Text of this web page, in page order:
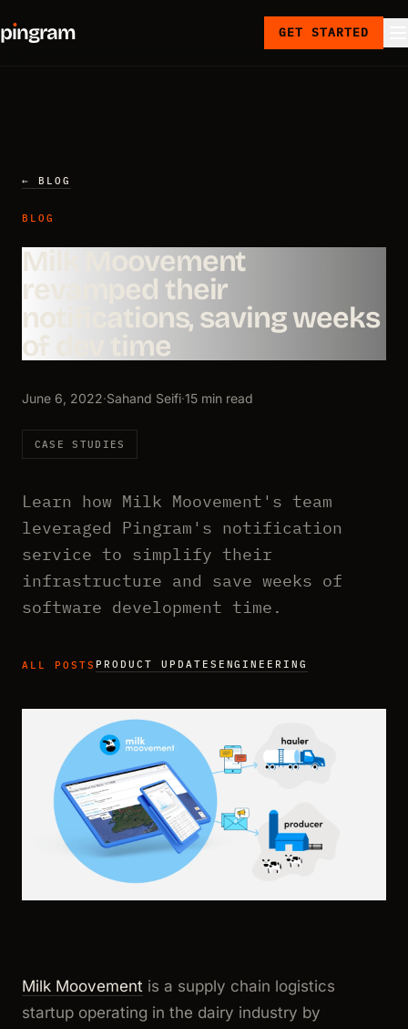
pıngram GET STARTED
← BLOG
BLOG
Milk Moovement
revamped their
notifications, saving weeks
of dev time
June 6, 2022·Sahand Seifi·15 min read
CASE STUDIES
Learn how Milk Moovement's team
leveraged Pingram's notification
service to simplify their
infrastructure and save weeks of
software development time.
ALL POSTS PRODUCT UPDATES ENGINEERING
Milk Moovement is a supply chain logistics
startup operating in the dairy industry by